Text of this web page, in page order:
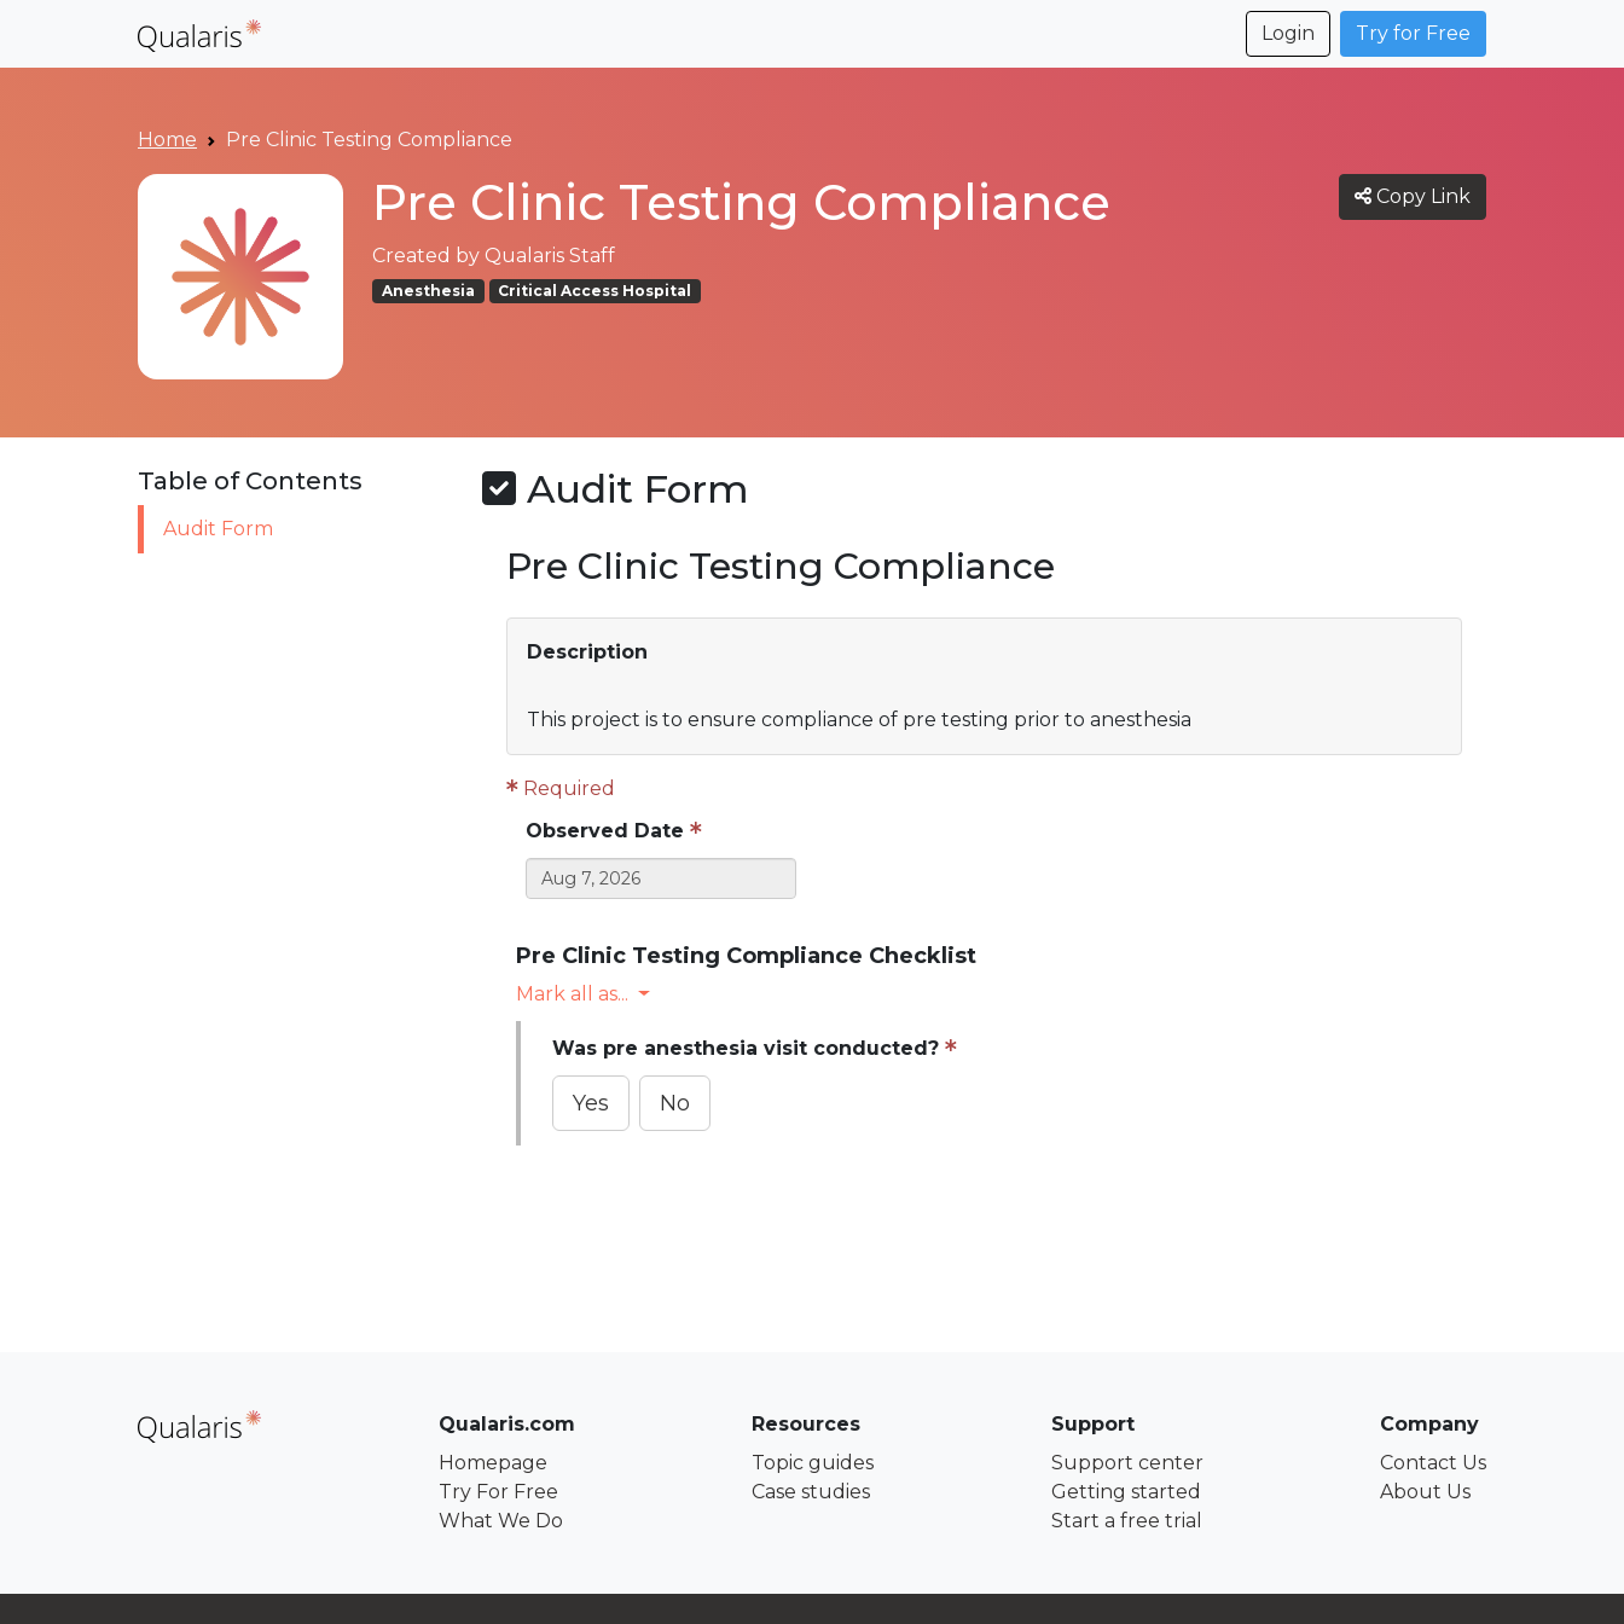
Login Try for Free
Home Pre Clinic Testing Compliance
Pre Clinic Testing Compliance Copy Link
Created by Qualaris Staff
Anesthesia Critical Access Hospital
Table of Contents
Audit Form
Audit Form
Pre Clinic Testing Compliance
Description
This project is to ensure compliance of pre testing prior to anesthesia
Required
Observed Date
Pre Clinic Testing Compliance Checklist
Mark all as...
Was pre anesthesia visit conducted?
Yes No
Qualaris.com
Homepage
Try For Free
What We Do
Resources
Topic guides
Case studies
Support
Support center
Getting started
Start a free trial
Company
Contact Us
About Us